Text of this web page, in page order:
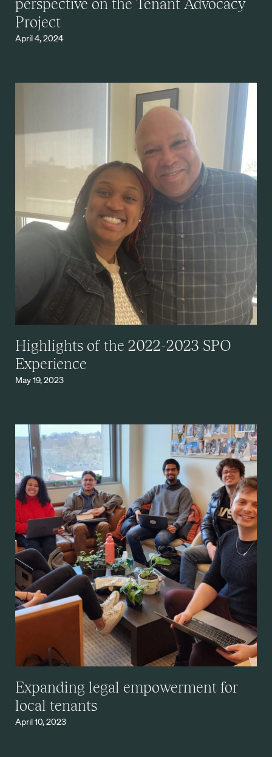
perspective on the Tenant Advocacy
Project
April 4, 2024
Highlights of the 2022-2023 SPO
Experience
May 19, 2023
Expanding legal empowerment for
local tenants
April 10, 2023